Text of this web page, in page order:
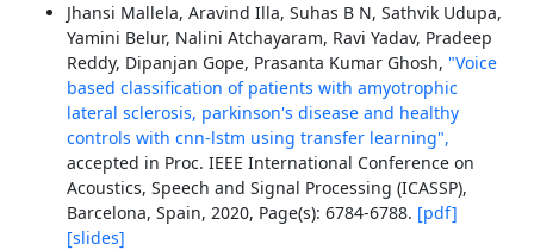
Jhansi Mallela, Aravind Illa, Suhas B N, Sathvik Udupa,
Yamini Belur, Nalini Atchayaram, Ravi Yadav, Pradeep
Reddy, Dipanjan Gope, Prasanta Kumar Ghosh, "Voice
based classification of patients with amyotrophic
lateral sclerosis, parkinson's disease and healthy
controls with cnn-lstm using transfer learning",
accepted in Proc. IEEE International Conference on
Acoustics, Speech and Signal Processing (ICASSP),
Barcelona, Spain, 2020, Page(s): 6784-6788. [pdf]
[slides]